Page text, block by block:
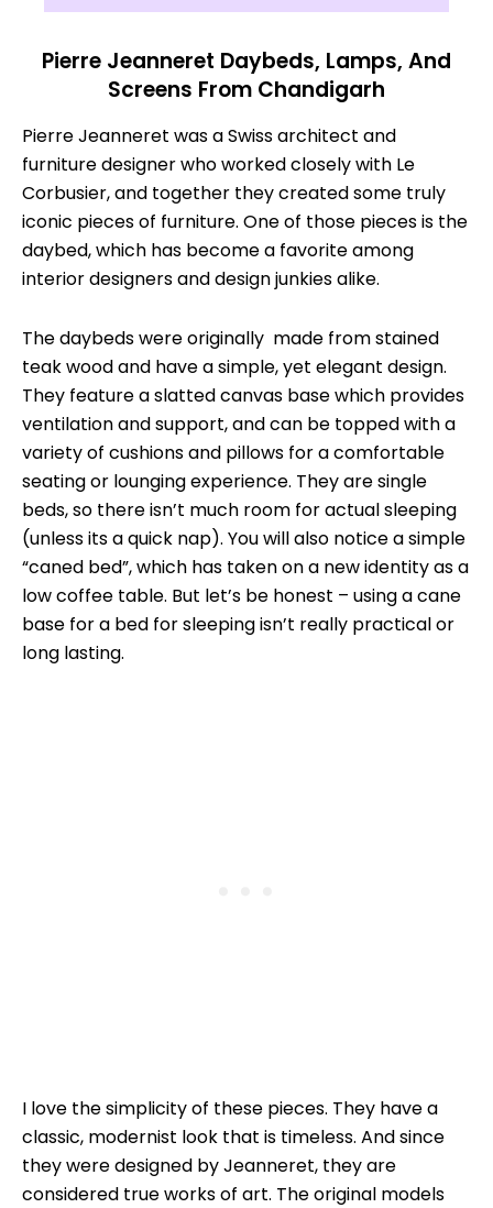
Pierre Jeanneret Daybeds, Lamps, And
Screens From Chandigarh
Pierre Jeanneret was a Swiss architect and
furniture designer who worked closely with Le
Corbusier, and together they created some truly
iconic pieces of furniture. One of those pieces is the
daybed, which has become a favorite among
interior designers and design junkies alike.
The daybeds were originally made from stained
teak wood and have a simple, yet elegant design.
They feature a slatted canvas base which provides
ventilation and support, and can be topped with a
variety of cushions and pillows for a comfortable
seating or lounging experience. They are single
beds, so there isn’t much room for actual sleeping
(unless its a quick nap). You will also notice a simple
“caned bed”, which has taken on a new identity as a
low coffee table. But let’s be honest – using a cane
base for a bed for sleeping isn’t really practical or
long lasting.
I love the simplicity of these pieces. They have a
classic, modernist look that is timeless. And since
they were designed by Jeanneret, they are
considered true works of art. The original models